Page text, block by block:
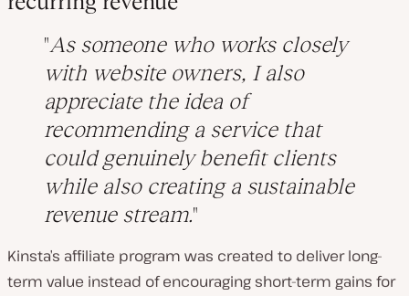
As someone who works closely
with website owners, I also
appreciate the idea of
recommending a service that
could genuinely benefit clients
while also creating a sustainable
revenue stream.
Kinsta’s affiliate program was created to deliver long-
term value instead of encouraging short-term gains for